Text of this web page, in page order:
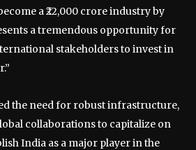
a ₹22,000 crore industry by
a tremendous opportunity for
stakeholders to invest in
the need for robust infrastructure,
collaborations to capitalize on
India as a major player in the